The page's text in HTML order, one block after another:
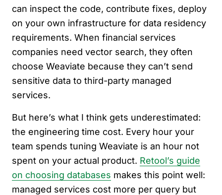
can inspect the code, contribute fixes, deploy
on your own infrastructure for data residency
requirements. When financial services
companies need vector search, they often
choose Weaviate because they can’t send
sensitive data to third-party managed
services.
But here’s what I think gets underestimated:
the engineering time cost. Every hour your
team spends tuning Weaviate is an hour not
spent on your actual product. Retool’s guide
on choosing databases makes this point well:
managed services cost more per query but